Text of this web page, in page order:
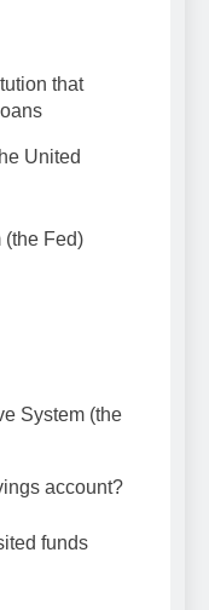
that
United
(the Fed)
System (the
account?
funds